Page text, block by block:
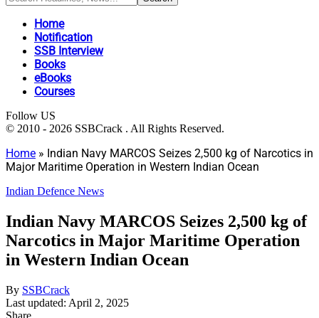
Home
Notification
SSB Interview
Books
eBooks
Courses
Follow US
© 2010 - 2026 SSBCrack . All Rights Reserved.
Home » Indian Navy MARCOS Seizes 2,500 kg of Narcotics in
Major Maritime Operation in Western Indian Ocean
Indian Defence News
Indian Navy MARCOS Seizes 2,500 kg of
Narcotics in Major Maritime Operation
in Western Indian Ocean
By SSBCrack
Last updated: April 2, 2025
Share